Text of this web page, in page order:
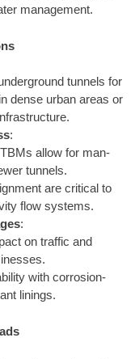
management.
tunnels for
dense urban areas or
:
allow for man-
tunnels.
are critical to
flow systems.
:
on traffic and
with corrosion-
linings.